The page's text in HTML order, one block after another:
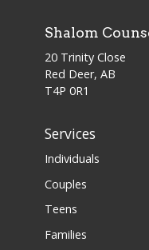
Shalom
20 Trinity Close
Red Deer, AB
T4P 0R1
Services
Individuals
Couples
Teens
Families